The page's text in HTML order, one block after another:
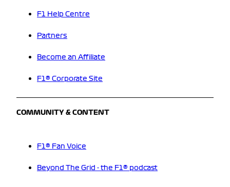
F1 Help Centre
Partners
Become an Affiliate
F1® Corporate Site
COMMUNITY & CONTENT
F1® Fan Voice
Beyond The Grid - the F1® podcast